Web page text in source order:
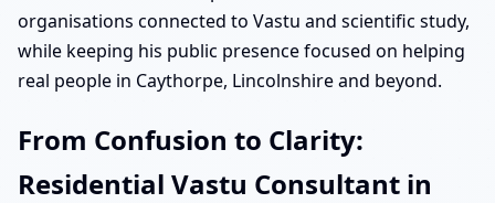
organisations connected to Vastu and scientific study,
while keeping his public presence focused on helping
real people in Caythorpe, Lincolnshire and beyond.
From Confusion to Clarity:
Residential Vastu Consultant in